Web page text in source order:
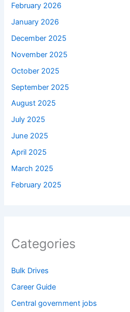
February 2026
January 2026
December 2025
November 2025
October 2025
September 2025
August 2025
July 2025
June 2025
April 2025
March 2025
February 2025
Categories
Bulk Drives
Career Guide
Central government jobs